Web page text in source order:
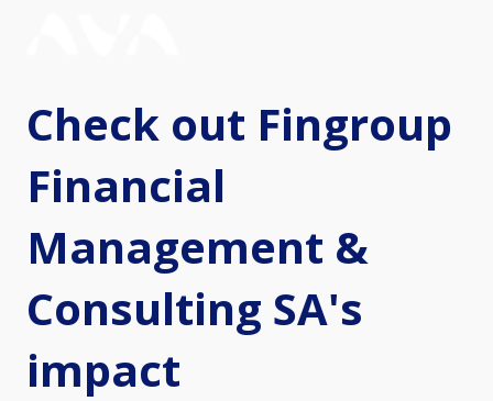
Check out Fingroup
Financial
Management &
Consulting SA's
impact